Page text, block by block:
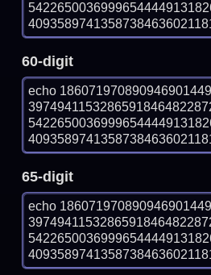
60-digit
echo
65-digit
echo